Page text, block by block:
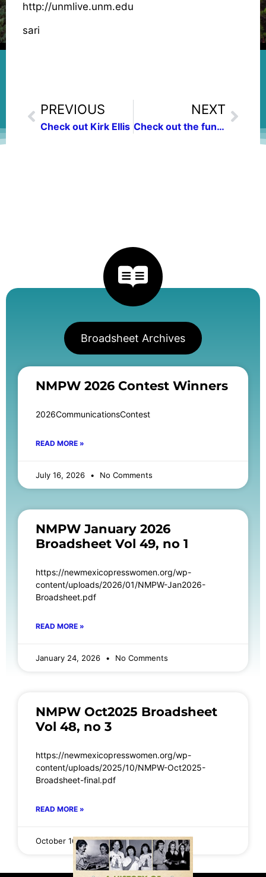
http://unmlive.unm.edu
sari
PREVIOUS
Check out Kirk Ellis
NEXT
Check out the fundraising auction Friday
Broadsheet Archives
NMPW 2026 Contest Winners
2026CommunicationsContest
READ MORE »
July 16, 2026 No Comments
NMPW January 2026
Broadsheet Vol 49, no 1
https://newmexicopresswomen.org/wp-
content/uploads/2026/01/NMPW-Jan2026-
Broadsheet.pdf
READ MORE »
January 24, 2026 No Comments
NMPW Oct2025 Broadsheet
Vol 48, no 3
https://newmexicopresswomen.org/wp-
content/uploads/2025/10/NMPW-Oct2025-
Broadsheet-final.pdf
READ MORE »
October 16, 2025 No Comments